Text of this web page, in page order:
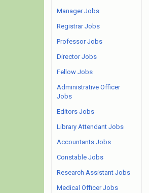
Manager Jobs
Registrar Jobs
Professor Jobs
Director Jobs
Fellow Jobs
Administrative Officer
Jobs
Editors Jobs
Library Attendant Jobs
Accountants Jobs
Constable Jobs
Research Assistant Jobs
Medical Officer Jobs